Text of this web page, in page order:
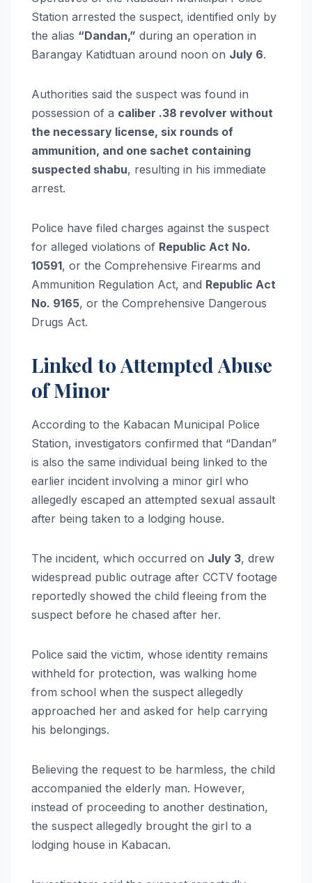
Station arrested the suspect, identified only by
the alias “Dandan,” during an operation in
Barangay Katidtuan around noon on July 6.
Authorities said the suspect was found in
possession of a caliber .38 revolver without
the necessary license, six rounds of
ammunition, and one sachet containing
suspected shabu, resulting in his immediate
arrest.
Police have filed charges against the suspect
for alleged violations of Republic Act No.
10591, or the Comprehensive Firearms and
Ammunition Regulation Act, and Republic Act
No. 9165, or the Comprehensive Dangerous
Drugs Act.
Linked to Attempted Abuse
of Minor
According to the Kabacan Municipal Police
Station, investigators confirmed that “Dandan”
is also the same individual being linked to the
earlier incident involving a minor girl who
allegedly escaped an attempted sexual assault
after being taken to a lodging house.
The incident, which occurred on July 3, drew
widespread public outrage after CCTV footage
reportedly showed the child fleeing from the
suspect before he chased after her.
Police said the victim, whose identity remains
withheld for protection, was walking home
from school when the suspect allegedly
approached her and asked for help carrying
his belongings.
Believing the request to be harmless, the child
accompanied the elderly man. However,
instead of proceeding to another destination,
the suspect allegedly brought the girl to a
lodging house in Kabacan.